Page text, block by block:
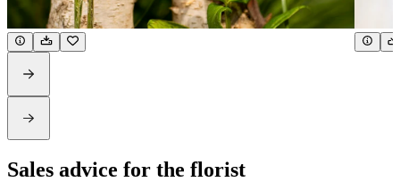
Sales advice for the florist